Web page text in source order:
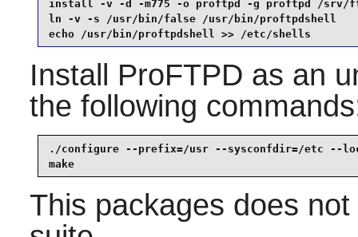
install -v -d -m775 -o proftpd -g proftpd /srv/
ln -v -s /usr/bin/false /usr/bin/proftpdshell
echo /usr/bin/proftpdshell >> /etc/shells
Install ProFTPD as an
the following
./configure --prefix=/usr --sysconfdir=/etc --
make
This packages does